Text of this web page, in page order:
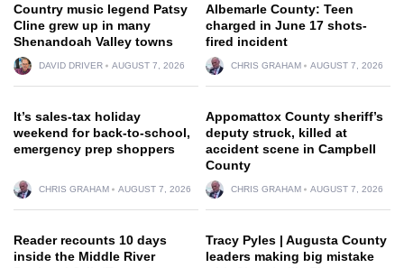
Country music legend Patsy
Cline grew up in many
Shenandoah Valley towns
DAVID DRIVER AUGUST 7, 2026
Albemarle County: Teen
charged in June 17 shots-
fired incident
CHRIS GRAHAM AUGUST 7, 2026
It’s sales-tax holiday
weekend for back-to-school,
emergency prep shoppers
CHRIS GRAHAM AUGUST 7, 2026
Appomattox County sheriff’s
deputy struck, killed at
accident scene in Campbell
County
CHRIS GRAHAM AUGUST 7, 2026
Reader recounts 10 days
inside the Middle River
Tracy Pyles | Augusta County
leaders making big mistake